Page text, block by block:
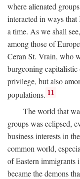
where alienated
interacted in ways
a time. As we shall
among those of
Ceran St. Vrain, who
burgeoning
privilege, but also
populations. 11
The world that
groups was eclipsed,
business interests in
common world,
of Eastern immigrants
became the demons